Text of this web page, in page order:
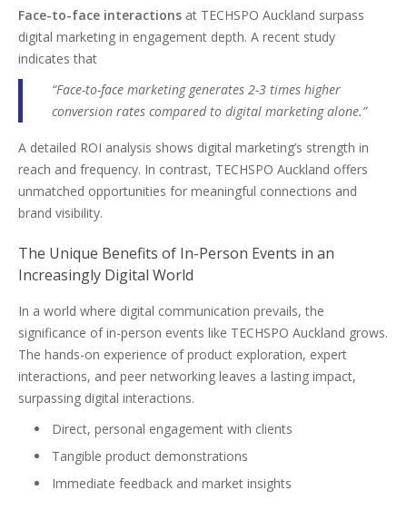
Face-to-face interactions at TECHSPO Auckland surpass
digital marketing in engagement depth. A recent study
indicates that
“Face-to-face marketing generates 2-3 times higher
conversion rates compared to digital marketing alone.”
A detailed ROI analysis shows digital marketing’s strength in
reach and frequency. In contrast, TECHSPO Auckland offers
unmatched opportunities for meaningful connections and
brand visibility.
The Unique Benefits of In-Person Events in an
Increasingly Digital World
In a world where digital communication prevails, the
significance of in-person events like TECHSPO Auckland grows.
The hands-on experience of product exploration, expert
interactions, and peer networking leaves a lasting impact,
surpassing digital interactions.
Direct, personal engagement with clients
Tangible product demonstrations
Immediate feedback and market insights